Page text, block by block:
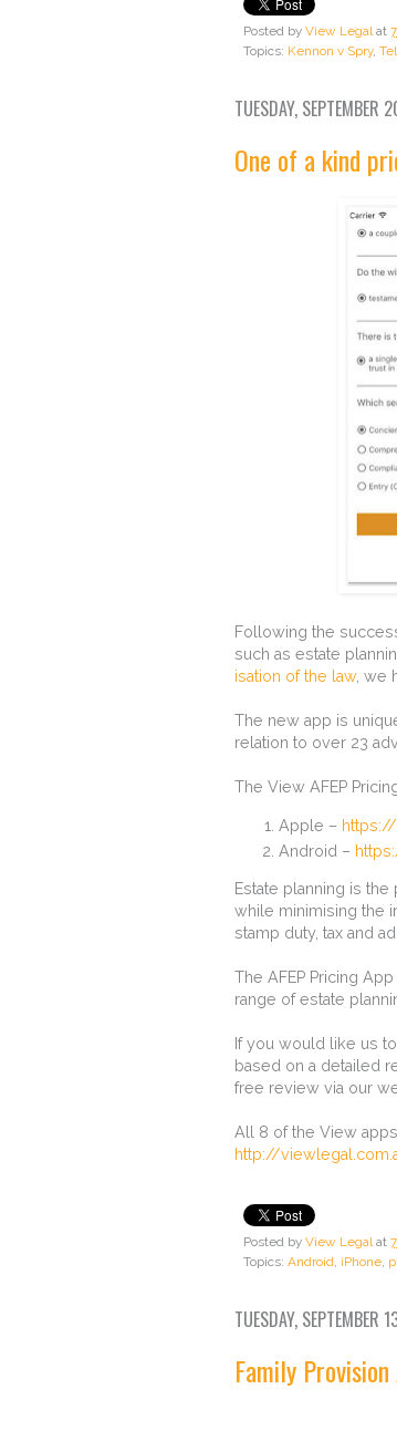
Posted by View Legal at
Topics: Kennon v Spry,
TUESDAY, SEPTEMBER
One of a kind
Following the
such as estate
isation of the law, we
The new app is
relation to over 23
The View AFEP
Apple –
Android –
Estate planning is
while minimising the
stamp duty, tax and
The AFEP Pricing
range of estate
If you would like us
based on a detailed
free review via our
All 8 of the View
http://
Posted by View Legal at
Topics: Android, iPhone,
TUESDAY, SEPTEMBER
Family